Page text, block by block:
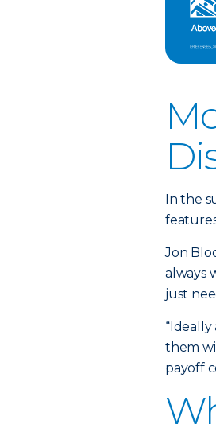
In the
Jon
always
just
them
payoff